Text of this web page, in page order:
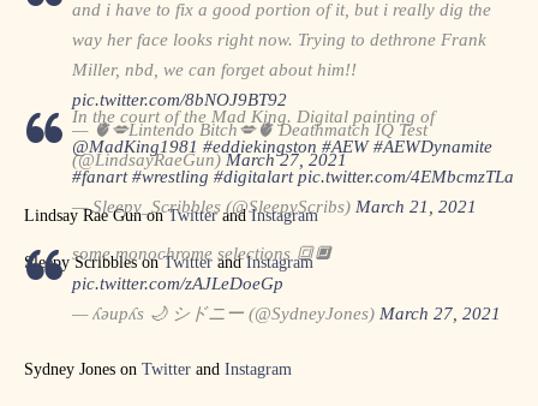
and i have to fix a good portion of it, but i really dig the
way her face looks right now. Trying to dethrone Frank
Miller, nbd, we can forget about him!!
pic.twitter.com/8bNOJ9BT92
— 🫀💋Lintendo Bitch💋🫀 Deathmatch IQ Test
(@LindsayRaeGun) March 27, 2021
Lindsay Rae Gun onTwitterandInstagram
In the court of the Mad King. Digital painting of
@MadKing1981 #eddiekingston #AEW #AEWDynamite
#fanart #wrestling #digitalart pic.twitter.com/4EMbcmzTLa
— Sleepy_Scribbles (@SleepyScribs) March 21, 2021
Sleepy Scribbles onTwitter andInstagram
some monochrome selections 🔳🔲
pic.twitter.com/zAJLeDoeGp
— ʎǝupʎs 🌙 シドニー (@SydneyJones) March 27, 2021
Sydney Jones on Twitter and Instagram